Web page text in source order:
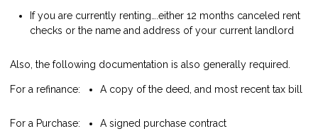
If you are currently renting….either 12 months canceled rent
checks or the name and address of your current landlord
Also, the following documentation is also generally required.
For a refinance: A copy of the deed, and most recent tax bill
For a Purchase:
A signed purchase contract